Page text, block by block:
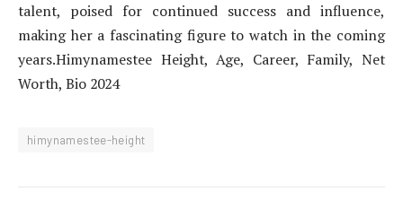
talent, poised for continued success and influence,
making her a fascinating figure to watch in the coming
years.Himynamestee Height, Age, Career, Family, Net
Worth, Bio 2024
himynamestee-height